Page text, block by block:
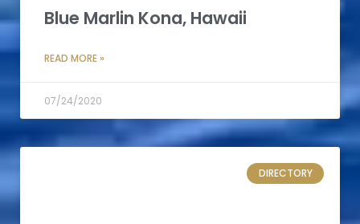
Blue Marlin Kona, Hawaii
READ MORE »
07/24/2020
DIRECTORY